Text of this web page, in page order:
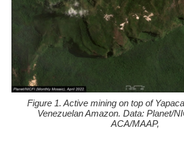
Figure 1. Active mining on top of
Venezuelan Amazon. Data: Planet/
ACA/MAAP,